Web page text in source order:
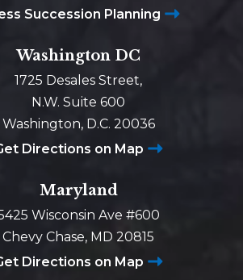
Succession Planning
Washington DC
1725 Desales Street,
N.W. Suite 600
Washington, D.C. 20036
Directions on Map
Maryland
Wisconsin Ave #600
Chevy Chase, MD 20815
Directions on Map